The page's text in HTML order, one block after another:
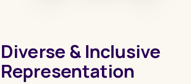
Diverse & Inclusive
Representation